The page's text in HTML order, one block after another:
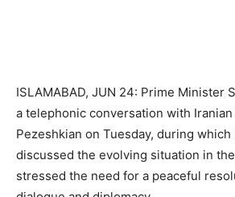
ISLAMABAD, JUN 24: Prime Minister
a telephonic conversation with
Pezeshkian on Tuesday, during
discussed the evolving situation in
stressed the need for a peaceful